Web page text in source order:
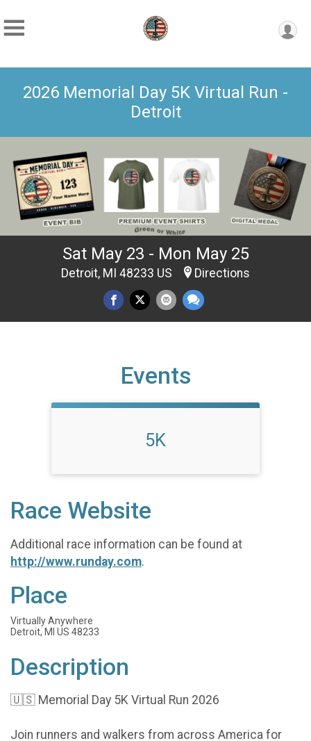
2026 Memorial Day 5K Virtual Run -
Detroit
Sat May 23 - Mon May 25
Detroit, MI 48233 US Directions
Events
5K
Race Website
Additional race information can be found at
http://www.runday.com.
Place
Virtually Anywhere
Detroit, MI US 48233
Description
🇺🇸 Memorial Day 5K Virtual Run 2026
Join runners and walkers from across America for